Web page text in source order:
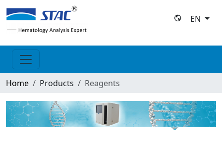
EN
Home Products Reagents